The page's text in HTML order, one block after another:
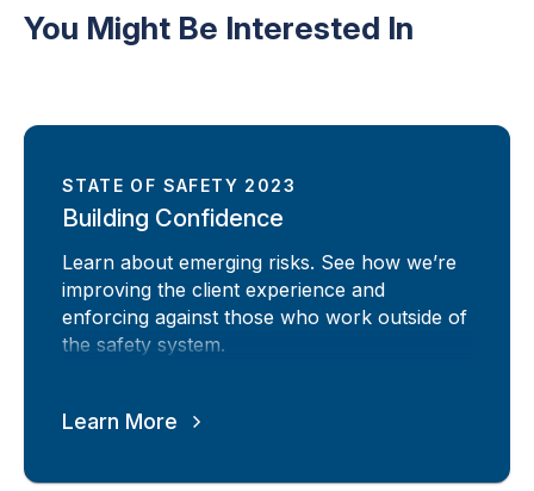
You Might Be Interested In
STATE OF SAFETY 2023
Building Confidence
Learn about emerging risks. See how we’re
improving the client experience and
enforcing against those who work outside of
the safety system.
Learn More